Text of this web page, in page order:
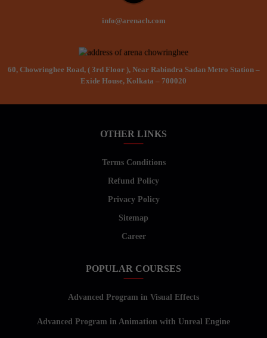
info@arenach.com
60, Chowringhee Road, ( 3rd Floor ), Near Rabindra Sadan Metro Station –
Exide House, Kolkata – 700020
OTHER LINKS
Terms Conditions
Refund Policy
Privacy Policy
Sitemap
Career
POPULAR COURSES
Advanced Program in Visual Effects
Advanced Program in Animation with Unreal Engine